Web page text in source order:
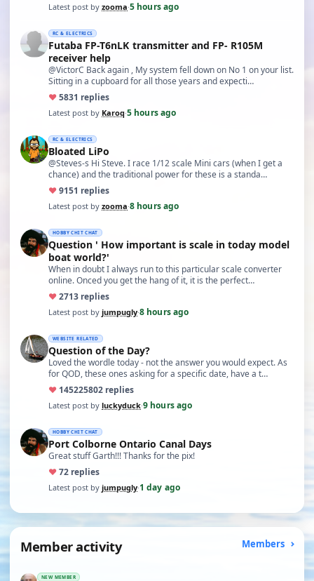
Latest post by zooma·5 hours ago
RC & ELECTRICS
Futaba FP-T6nLK transmitter and FP- R105M
receiver help
@VictorC Back again , My system fell down on No 1 on your list.
Sitting in a cupboard for all those years and expecti…
♥5831 replies
Latest post by Karoq·5 hours ago
RC & ELECTRICS
Bloated LiPo
@Steves-s Hi Steve. I race 1/12 scale Mini cars (when I get a
chance) and the traditional power for these is a standa…
♥9151 replies
Latest post by zooma·8 hours ago
HOBBY CHIT CHAT
Question ' How important is scale in today model
boat world?'
When in doubt I always run to this particular scale converter
online. Onced you get the hang of it, it is the perfect…
♥2713 replies
Latest post by jumpugly·8 hours ago
WEBSITE RELATED
Question of the Day?
Loved the wordle today - not the answer you would expect. As
for QOD, these ones asking for a specific date, have a t…
♥ 145225802 replies
Latest post by luckyduck·9 hours ago
HOBBY CHIT CHAT
Port Colborne Ontario Canal Days
Great stuff Garth!!! Thanks for the pix!
♥72 replies
Latest post by jumpugly·1 day ago
Member activity Members
NEW MEMBER